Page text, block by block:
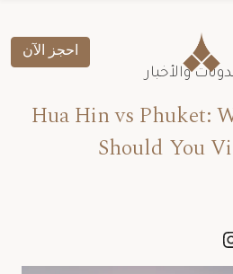
احجز الآن
والأخبار
Hua Hin vs Phuket:
Should You